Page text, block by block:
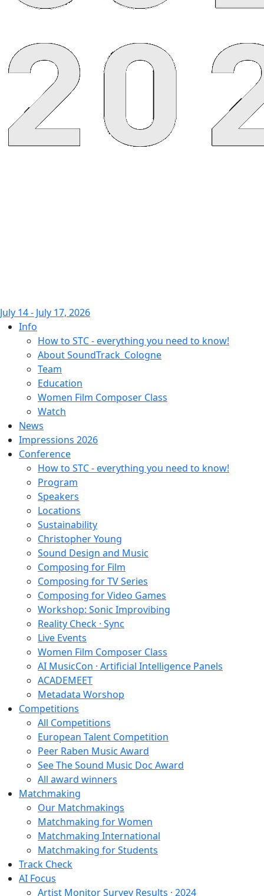
July 14 - July 17, 2026
Info
How to STC - everything you need to know!
About SoundTrack_Cologne
Team
Education
Women Film Composer Class
Watch
News
Impressions 2026
Conference
How to STC - everything you need to know!
Program
Speakers
Locations
Sustainability
Christopher Young
Sound Design and Music
Composing for Film
Composing for TV Series
Composing for Video Games
Workshop: Sonic Improvibing
Reality Check · Sync
Live Events
Women Film Composer Class
AI MusicCon · Artificial Intelligence Panels
ACADEMEET
Metadata Worshop
Competitions
All Competitions
European Talent Competition
Peer Raben Music Award
See The Sound Music Doc Award
All award winners
Matchmaking
Our Matchmakings
Matchmaking for Women
Matchmaking International
Matchmaking for Students
Track Check
AI Focus
Artist Monitor Survey Results · 2024